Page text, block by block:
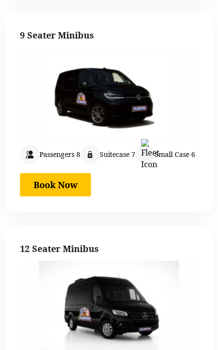
9 Seater Minibus
Passengers 8 Suitecase 7 Small Case 6
Book Now
12 Seater Minibus